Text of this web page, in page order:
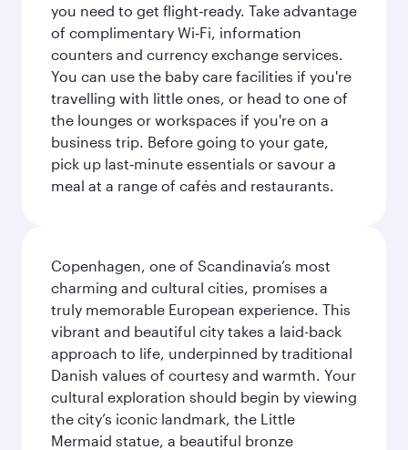
you need to get flight‑ready. Take advantage
of complimentary Wi‑Fi, information
counters and currency exchange services.
You can use the baby care facilities if you're
travelling with little ones, or head to one of
the lounges or workspaces if you're on a
business trip. Before going to your gate,
pick up last‑minute essentials or savour a
meal at a range of cafés and restaurants.
Copenhagen, one of Scandinavia’s most
charming and cultural cities, promises a
truly memorable European experience. This
vibrant and beautiful city takes a laid-back
approach to life, underpinned by traditional
Danish values of courtesy and warmth. Your
cultural exploration should begin by viewing
the city’s iconic landmark, the Little
Mermaid statue, a beautiful bronze